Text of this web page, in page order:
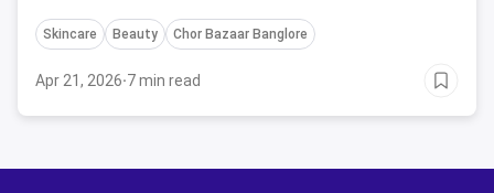
Skincare Beauty Chor Bazaar Banglore
Apr 21, 2026·7 min read